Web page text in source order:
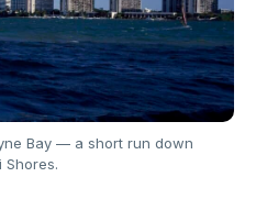
Bay — a short run down
Shores.